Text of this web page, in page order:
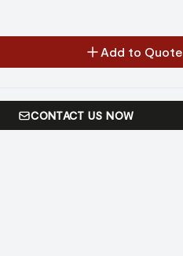
Add to Quote
CONTACT US NOW